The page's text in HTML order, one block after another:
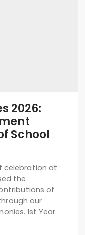
2026:
School
celebration at
the
of
our
1st Year